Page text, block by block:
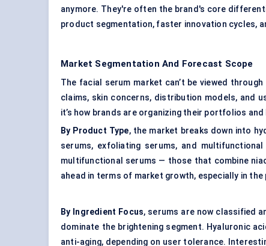
anymore. They're often the brand's core
product segmentation, faster innovation cycles,
Market Segmentation And Forecast Scope
The facial serum market can’t be viewed
claims, skin concerns, distribution models, and
it’s how brands are organizing their portfolios
By Product Type, the market breaks down into
serums, exfoliating serums, and
multifunctional serums — those that combine
ahead in terms of market growth, especially in the
By Ingredient Focus, serums are now classified
dominate the brightening segment. Hyaluronic
anti-aging, depending on user tolerance.